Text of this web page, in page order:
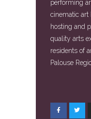
performing
cinematic art
hosting and
quality arts
residents of
Palouse